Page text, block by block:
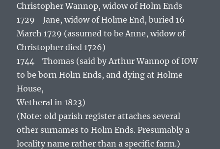
Christopher Wannop, widow of Holm Ends
1729 Jane, widow of Holme End, buried 16
March 1729 (assumed to be Anne, widow of
Christopher died 1726)
1744 Thomas (said by Arthur Wannop of IOW
to be born Holm Ends, and dying at Holme
House,
Wetheral in 1823)
(Note: old parish register attaches several
other surnames to Holm Ends. Presumably a
locality name rather than a specific farm.)